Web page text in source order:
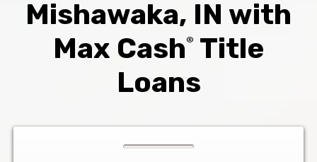
Mishawaka, IN with
Max Cash®
Title
Loans